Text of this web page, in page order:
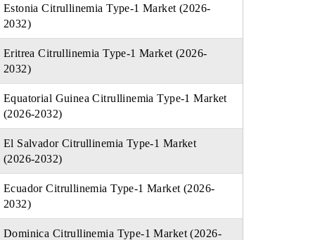
Estonia Citrullinemia Type-1 Market (2026-
2032)
Eritrea Citrullinemia Type-1 Market (2026-
2032)
Equatorial Guinea Citrullinemia Type-1 Market
(2026-2032)
El Salvador Citrullinemia Type-1 Market
(2026-2032)
Ecuador Citrullinemia Type-1 Market (2026-
2032)
Dominica Citrullinemia Type-1 Market (2026-